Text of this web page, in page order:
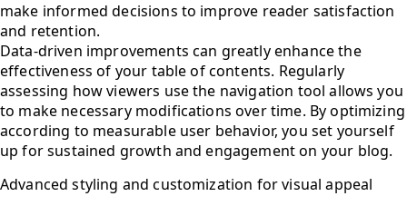
make informed decisions to improve reader satisfaction
and retention.
Data-driven improvements can greatly enhance the
effectiveness of your table of contents. Regularly
assessing how viewers use the navigation tool allows you
to make necessary modifications over time. By optimizing
according to measurable user behavior, you set yourself
up for sustained growth and engagement on your blog.
Advanced styling and customization for visual appeal